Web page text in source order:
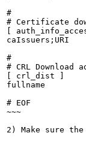
#
# Certificate
[
caIssuers;URI
#
# CRL Download
[ crl_dist ]
fullname
# EOF
~~~
2) Make sure